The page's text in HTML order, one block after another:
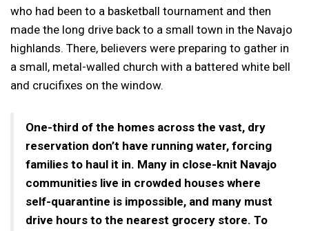
who had been to a basketball tournament and then
made the long drive back to a small town in the Navajo
highlands. There, believers were preparing to gather in
a small, metal-walled church with a battered white bell
and crucifixes on the window.
One-third of the homes across the vast, dry
reservation don’t have running water, forcing
families to haul it in. Many in close-knit Navajo
communities live in crowded houses where
self-quarantine is impossible, and many must
drive hours to the nearest grocery store. To